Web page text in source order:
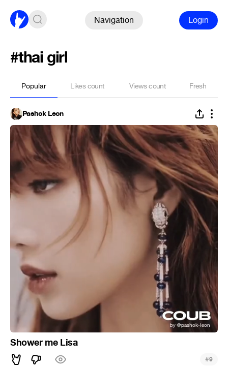
Navigation Login
#thai girl
Popular Likes count Views count Fresh
Pashok Leon
Shower me Lisa
#9